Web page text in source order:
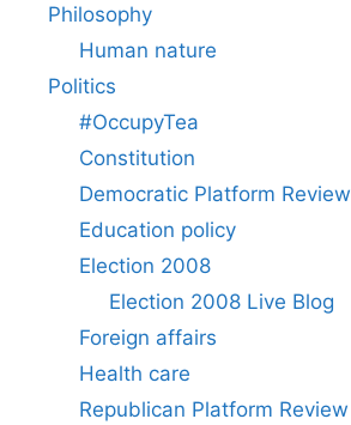
Philosophy
Human nature
Politics
#OccupyTea
Constitution
Democratic Platform Review
Education policy
Election 2008
Election 2008 Live Blog
Foreign affairs
Health care
Republican Platform Review